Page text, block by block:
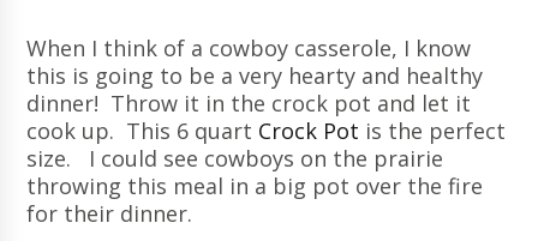
When I think of a cowboy casserole, I know
this is going to be a very hearty and healthy
dinner! Throw it in the crock pot and let it
cook up. This 6 quart Crock Pot is the perfect
size. I could see cowboys on the prairie
throwing this meal in a big pot over the fire
for their dinner.